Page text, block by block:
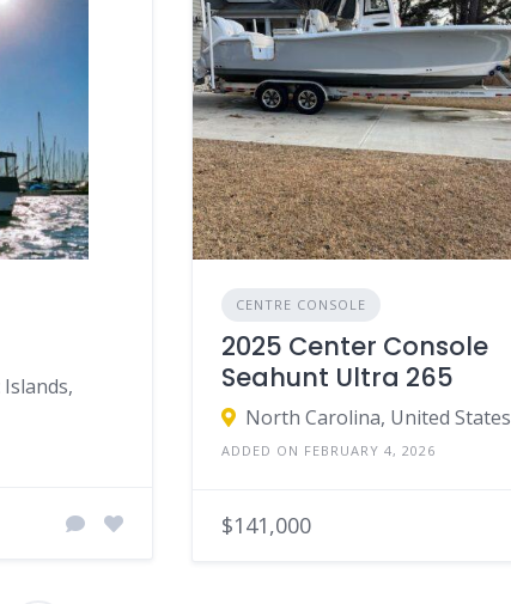
CENTRE CONSOLE
2025 Center Console
Seahunt Ultra 265
North Carolina, United States
ADDED ON FEBRUARY 4, 2026
$141,000